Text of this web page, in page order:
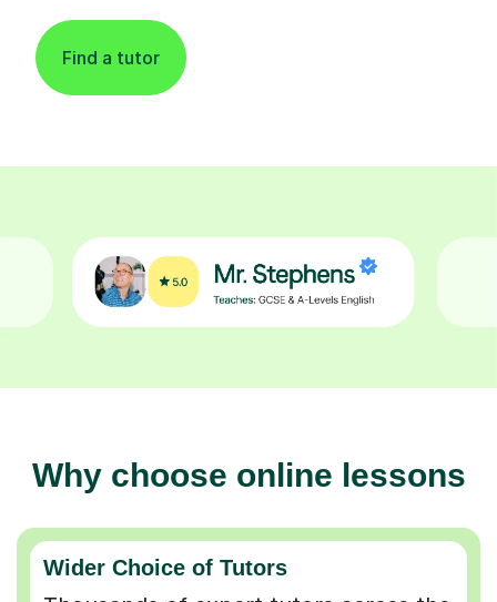
Find a tutor
Why choose online lessons
Wider Choice of Tutors